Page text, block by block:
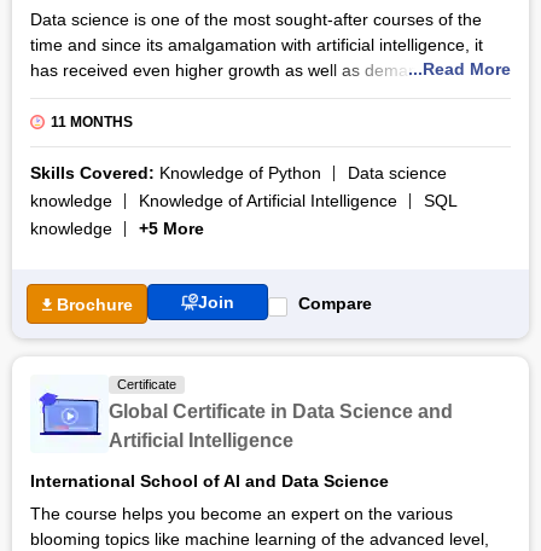
Data science is one of the most sought-after courses of the
time and since its amalgamation with artificial intelligence, it
has received even higher growth as well as demand from the
industry. Due to it being new to the market and only catching
the professional attention a little over 2 years ago, most of the
candidates still don’t have the proper tools or techniques to
master this skill set.
The PG Program in Data Science and Artificial Intelligence
from Steinbeis does a good job of filling the gap between
necessary information about the domain. It gives the
candidates useful insights into the sector through which they
can make it as successful personnel in the field.
The course is widely renowned as is the university that is
providing it; Steinbeis University. The materials provided in the
course deal with any doubt that may arise in the candidates’
minds beforehand and maintains a smooth exchange of
learning with the instructors.
...Read More
11 MONTHS
Skills Covered: Knowledge of Python
Data science
knowledge
Knowledge of Artificial Intelligence
SQL
knowledge
+5 More
Brochure Join Compare
Certificate
Global Certificate in Data Science and
Artificial Intelligence
International School of AI and Data Science
The course helps you become an expert on the various
blooming topics like machine learning of the advanced level,